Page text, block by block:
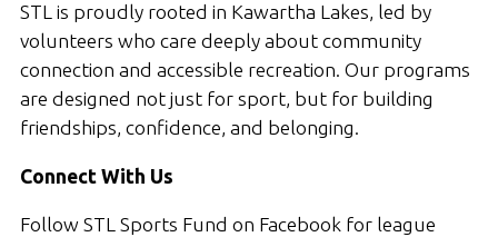
STL is proudly rooted in Kawartha Lakes, led by
volunteers who care deeply about community
connection and accessible recreation. Our programs
are designed not just for sport, but for building
friendships, confidence, and belonging.
Connect With Us
Follow STL Sports Fund on Facebook for league